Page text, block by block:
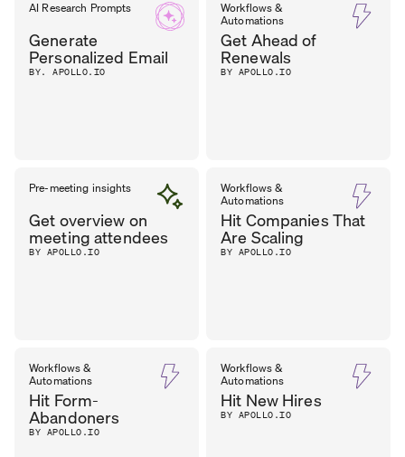
AI Research Prompts
Generate
Personalized Email
BY. APOLLO.IO
Workflows &
Automations
Get Ahead of
Renewals
BY APOLLO.IO
Pre-meeting insights
Get overview on
meeting attendees
BY APOLLO.IO
Workflows &
Automations
Hit Companies That
Are Scaling
BY APOLLO.IO
Workflows &
Automations
Hit Form-
Abandoners
BY APOLLO.IO
Workflows &
Automations
Hit New Hires
BY APOLLO.IO